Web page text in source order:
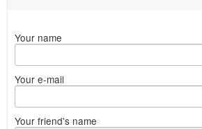
Your name
Your e-mail
Your friend's name